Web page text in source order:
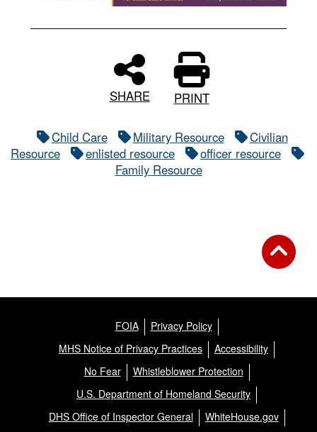
SHARE PRINT
Child Care Military Resource
Civilian
Resource
enlisted resource
officer resource
Family Resource
FOIA
Privacy Policy
MHS Notice of Privacy Practices
Accessibility
No Fear
Whistleblower Protection
U.S. Department of Homeland Security
DHS Office of Inspector General
WhiteHouse.gov